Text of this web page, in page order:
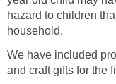
hazard to children
household.
We have included
and craft gifts for the